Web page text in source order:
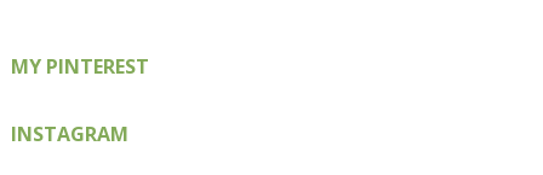
MY PINTEREST
INSTAGRAM